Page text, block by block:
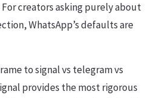
creators asking purely about
WhatsApp’s defaults are
to signal vs telegram vs
provides the most rigorous